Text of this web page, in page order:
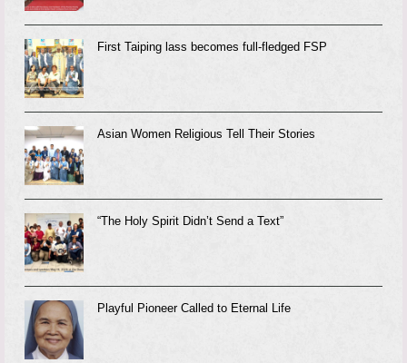
First Taiping lass becomes full-fledged FSP
Asian Women Religious Tell Their Stories
“The Holy Spirit Didn’t Send a Text”
Playful Pioneer Called to Eternal Life